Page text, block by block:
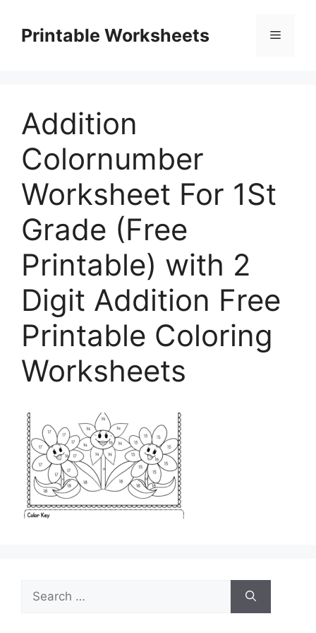
contentPrintable Worksheets Menu
Addition
Colornumber
Worksheet For 1St
Grade (Free
Printable) with 2
Digit Addition Free
Printable Coloring
Worksheets
Search
for: